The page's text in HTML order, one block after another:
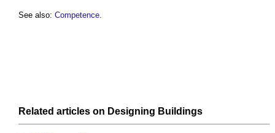
See also: Competence.
Related articles on Designing Buildings